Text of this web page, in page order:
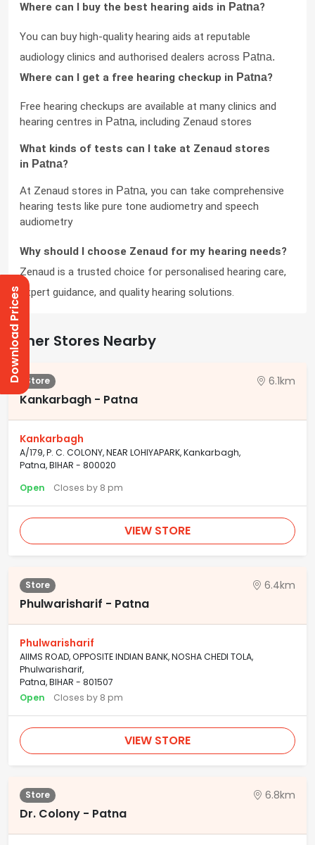
Where can I buy the best hearing aids in Patna?
You can buy high-quality hearing aids at reputable
audiology clinics and authorised dealers across Patna.
Where can I get a free hearing checkup in Patna?
Free hearing checkups are available at many clinics and
hearing centres in Patna, including Zenaud stores
What kinds of tests can I take at Zenaud stores
in Patna?
At Zenaud stores in Patna, you can take comprehensive
hearing tests like pure tone audiometry and speech
audiometry
Why should I choose Zenaud for my hearing needs?
Zenaud is a trusted choice for personalised hearing care,
expert guidance, and quality hearing solutions.
Other Stores Nearby
Store 6.1km
Kankarbagh - Patna
Kankarbagh
A/179, P. C. COLONY, NEAR LOHIYAPARK, Kankarbagh,
Patna, BIHAR - 800020
Open
Closes by 8 pm
VIEW STORE
Store 6.4km
Phulwarisharif - Patna
Phulwarisharif
AIIMS ROAD, OPPOSITE INDIAN BANK, NOSHA CHEDI TOLA,
Phulwarisharif,
Patna, BIHAR - 801507
Open
Closes by 8 pm
VIEW STORE
Store 6.8km
Dr. Colony - Patna
Download Prices